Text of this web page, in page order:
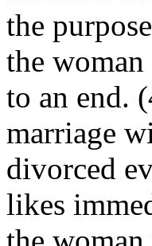
the
the
to an end.
marriage
divorced
likes